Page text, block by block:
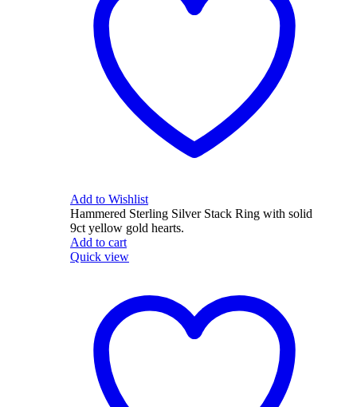
Add to Wishlist
Hammered Sterling Silver Stack Ring with solid
9ct yellow gold hearts.
Add to cart
Quick view